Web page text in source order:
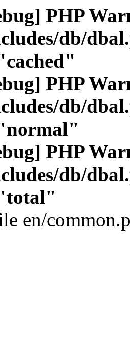
PHP
db/
PHP
db/
PHP
db/
en/